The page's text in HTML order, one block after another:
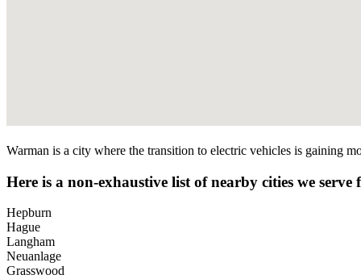
Warman is a city where the transition to electric vehicles is gaining
Here is a non-exhaustive list of nearby cities we
Hepburn
Hague
Langham
Neuanlage
Grasswood